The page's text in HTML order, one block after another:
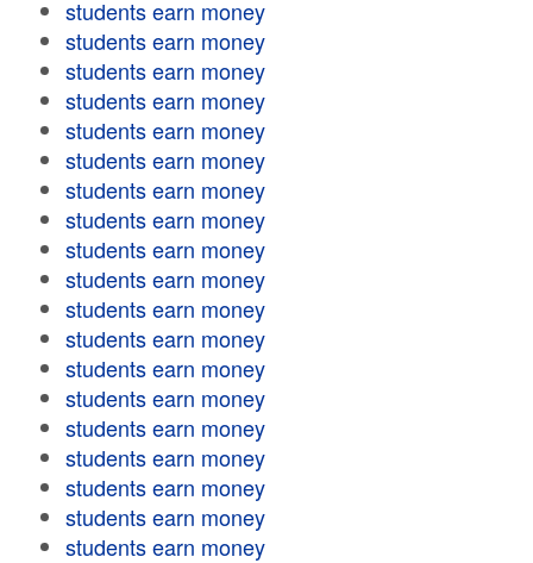
students earn money
students earn money
students earn money
students earn money
students earn money
students earn money
students earn money
students earn money
students earn money
students earn money
students earn money
students earn money
students earn money
students earn money
students earn money
students earn money
students earn money
students earn money
students earn money